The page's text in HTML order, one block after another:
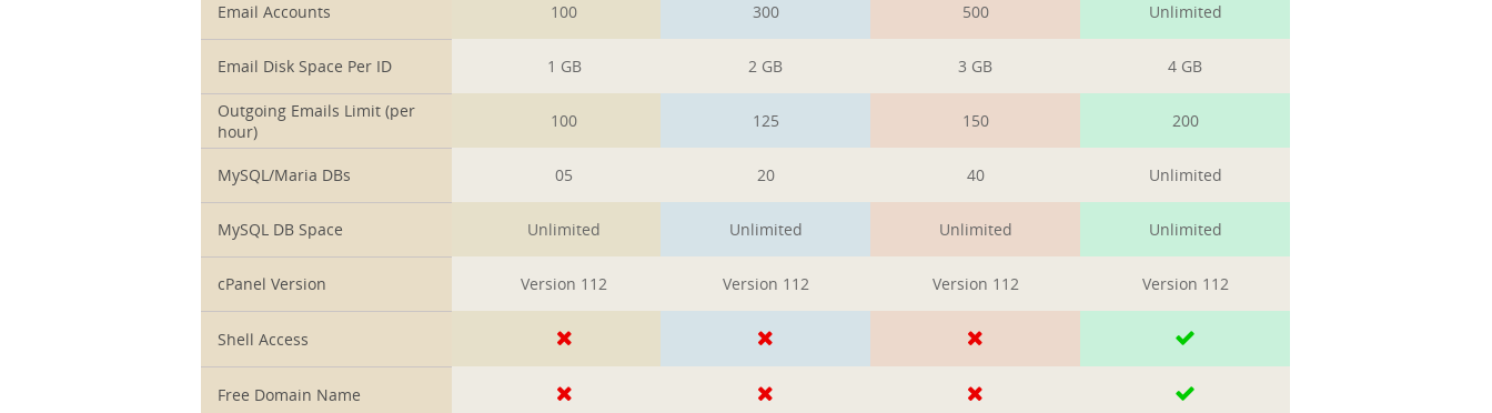
Email Accounts 100 300 500 Unlimited
Email Disk Space Per ID 1 GB 2 GB 3 GB 4 GB
Outgoing Emails Limit (per
hour)
100 125 150 200
MySQL/Maria DBs 05 20 40 Unlimited
MySQL DB Space Unlimited Unlimited Unlimited Unlimited
cPanel Version Version 112 Version 112 Version 112 Version 112
Shell Access
Free Domain Name